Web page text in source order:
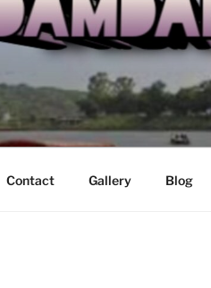
Contact Gallery Blog